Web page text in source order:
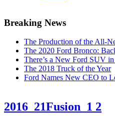
Breaking News
The Production of the All-
The 2020 Ford Bronco:
There’s a New Ford SUV
The 2018 Truck of the Year
Ford Names New CEO to
2016_21Fusion_1 2